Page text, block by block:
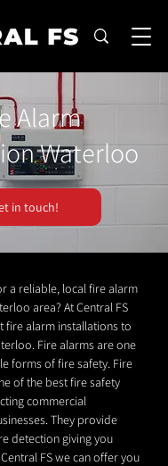
Alarm
Waterloo
in touch!
a reliable, local fire alarm
area? At Central FS
fire alarm installations to
Fire alarms are one
forms of fire safety. Fire
of the best fire safety
commercial
They provide
detection giving you
FS we can offer you